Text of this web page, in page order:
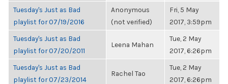
Tuesday's Just as Bad
playlist for 07/19/2016
Anonymous
(not verified)
Fri, 5 May
2017, 3:59pm
Tuesday's Just as Bad
playlist for 07/20/2011
Leena Mahan
Tue, 2 May
2017, 6:26pm
Tuesday's Just as Bad
playlist for 07/23/2014
Rachel Tao
Tue, 2 May
2017, 6:26pm